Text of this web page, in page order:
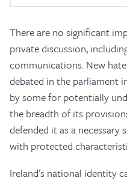
There are no significant
private discussion,
communications. New
debated in the parliament
by some for potentially
the breadth of its
defended it as a necessary
with protected
Ireland’s national identity